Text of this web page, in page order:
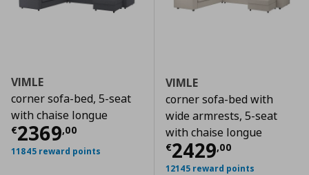
VIMLE
corner sofa-bed, 5-seat
with chaise longue
€2369,00
Current price € 2369,00
11845 reward points
VIMLE
corner sofa-bed with
wide armrests, 5-seat
with chaise longue
€2429,00
Current price
12145 reward points